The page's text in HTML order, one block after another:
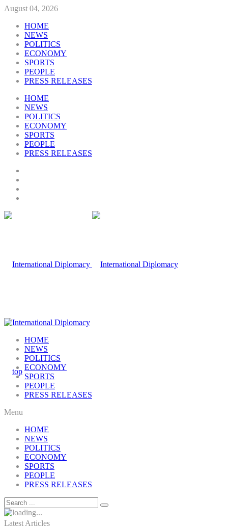
August 04, 2026
HOME
NEWS
POLITICS
ECONOMY
SPORTS
PEOPLE
PRESS RELEASES
HOME
NEWS
POLITICS
ECONOMY
SPORTS
PEOPLE
PRESS RELEASES
HOME
NEWS
POLITICS
ECONOMY
SPORTS
PEOPLE
PRESS RELEASES
Menu
HOME
NEWS
POLITICS
ECONOMY
SPORTS
PEOPLE
PRESS RELEASES
Latest Articles